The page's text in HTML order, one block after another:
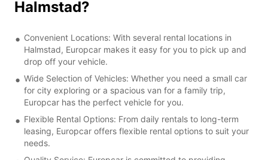
Halmstad?
Convenient Locations: With several rental locations in
Halmstad, Europcar makes it easy for you to pick up and
drop off your vehicle.
Wide Selection of Vehicles: Whether you need a small car
for city exploring or a spacious van for a family trip,
Europcar has the perfect vehicle for you.
Flexible Rental Options: From daily rentals to long-term
leasing, Europcar offers flexible rental options to suit your
needs.